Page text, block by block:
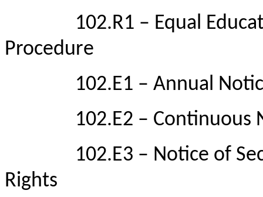
102.R1 – Equal
Procedure
102.E1 – Annual Notice
102.E2 – Continuous
102.E3 – Notice of
Rights